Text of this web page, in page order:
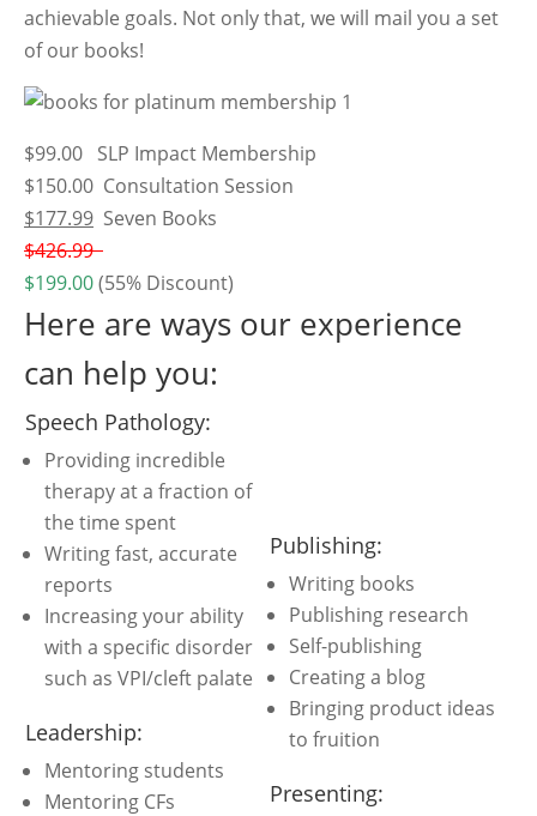
achievable goals. Not only that, we will mail you a set
of our books!
$99.00 SLP Impact Membership
$150.00 Consultation Session
$177.99 Seven Books
$426.99
$199.00(55% Discount)
Here are ways our experience
can help you:
Speech Pathology:
Providing incredible
therapy at a fraction of
the time spent
Writing fast, accurate
reports
Increasing your ability
with a specific disorder
such as VPI/cleft palate
Leadership:
Mentoring students
Mentoring CFs
Publishing:
Writing books
Publishing research
Self-publishing
Creating a blog
Bringing product ideas
to fruition
Presenting: